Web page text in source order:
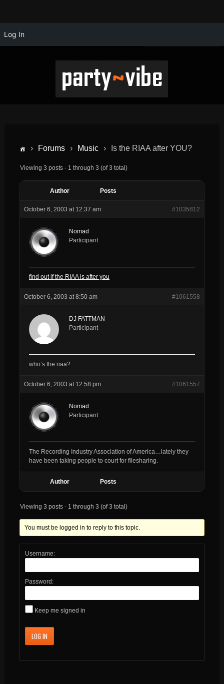
Log In
› Forums › Music › Is the RIAA after YOU?
Viewing 3 posts - 1 through 3 (of 3 total)
Author Posts
October 6, 2003 at 12:37 am #1035812
Nomad
Participant
find out if the RIAA is after you
October 6, 2003 at 8:50 am #1061558
DJ FATTMAN
Participant
who’s the riaa?
October 6, 2003 at 12:58 pm #1061557
Nomad
Participant
The Recording Industry Association of America…lately they
have been taking people to court for filesharing.
Author Posts
Viewing 3 posts - 1 through 3 (of 3 total)
You must be logged in to reply to this topic.
Username:
Password:
Keep me signed in
LOG IN